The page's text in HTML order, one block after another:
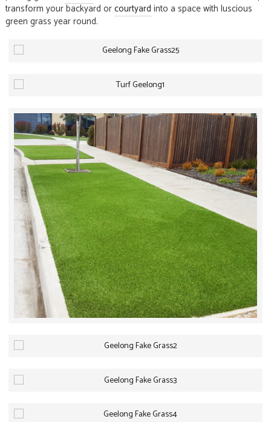
transform your backyard orcourtyard into a space with luscious
green grass year round.